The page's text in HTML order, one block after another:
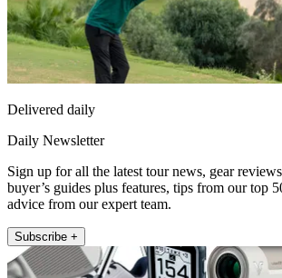
Delivered daily
Daily Newsletter
Sign up for all the latest tour news, gear
buyer’s guides plus features, tips from our top
advice from our expert team.
Subscribe +